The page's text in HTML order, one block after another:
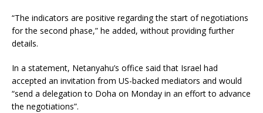
“The indicators are positive regarding the start of negotiations
for the second phase,” he added, without providing further
details.
In a statement, Netanyahu’s office said that Israel had
accepted an invitation from US-backed mediators and would
“send a delegation to Doha on Monday in an effort to advance
the negotiations”.